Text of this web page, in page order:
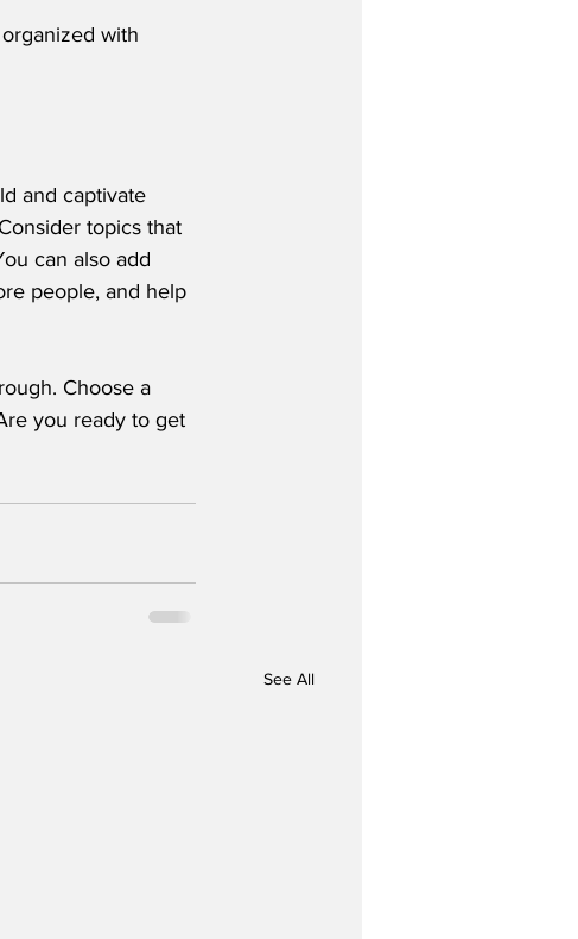
with
and captivate
topics that
can also add
people, and help
Choose a
you ready to get
See All